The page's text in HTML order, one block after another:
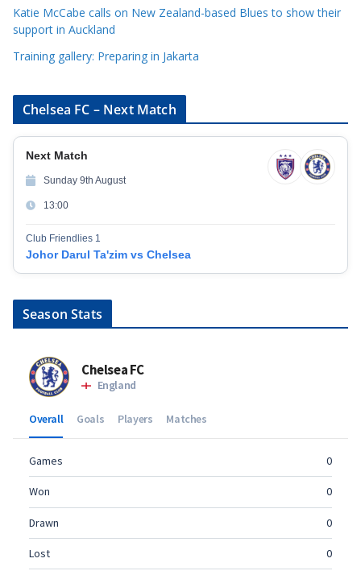
Katie McCabe calls on New Zealand-based Blues to show their
support in Auckland
Training gallery: Preparing in Jakarta
Chelsea FC – Next Match
Next Match
Sunday 9th August
13:00
Club Friendlies 1
Johor Darul Ta'zim vs Chelsea
Season Stats